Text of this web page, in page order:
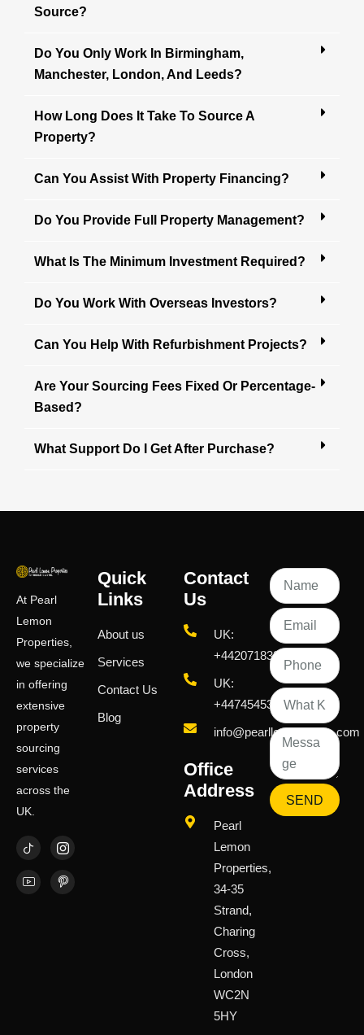
Source?
Do You Only Work In Birmingham,
Manchester, London, And Leeds?
How Long Does It Take To Source A
Property?
Can You Assist With Property Financing?
Do You Provide Full Property Management?
What Is The Minimum Investment Required?
Do You Work With Overseas Investors?
Can You Help With Refurbishment Projects?
Are Your Sourcing Fees Fixed Or Percentage-
Based?
What Support Do I Get After Purchase?
At Pearl
Lemon
Properties,
we specialize
in offering
extensive
property
sourcing
services
across the
UK.
Quick
Links
About us
Services
Contact Us
Blog
Contact
Us
UK:
+442071833436
UK:
+447454539583
info@pearllemongroup.com
Office
Address
Pearl
Lemon
Properties,
34-35
Strand,
Charing
Cross,
London
WC2N
5HY
SEND